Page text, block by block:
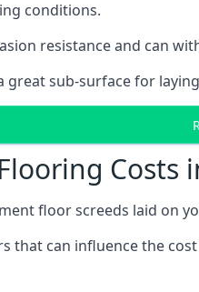
conditions.
resistance and can
great sub-surface for
Costs
floor screeds laid on
that can influence the